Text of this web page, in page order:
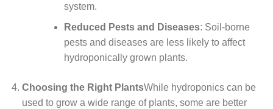
system.
Reduced Pests and Diseases: Soil-borne
pests and diseases are less likely to affect
hydroponically grown plants.
Choosing the Right PlantsWhile hydroponics can be
used to grow a wide range of plants, some are better